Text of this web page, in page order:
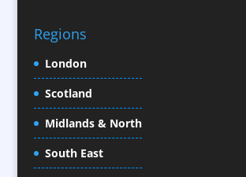
Confectionery
Conference Production
Conference Services
Conference Speakers
Regions
London
Scotland
Midlands & North
South East